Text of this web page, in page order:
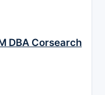
DBA Corsearch